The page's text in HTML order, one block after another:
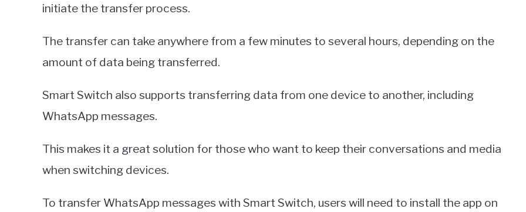
initiate the transfer process.
The transfer can take anywhere from a few minutes to several hours, depending on the
amount of data being transferred.
Smart Switch also supports transferring data from one device to another, including
WhatsApp messages.
This makes it a great solution for those who want to keep their conversations and media
when switching devices.
To transfer WhatsApp messages with Smart Switch, users will need to install the app on